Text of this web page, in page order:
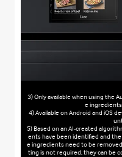
3) Only available when using the
e
4) Available on Android and iOS
5) Based on an AI-created
ents have been identified and
e ingredients need to be
ting is not required, they can be